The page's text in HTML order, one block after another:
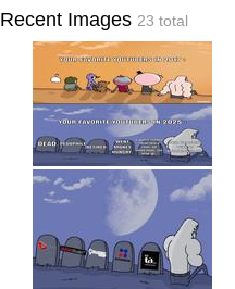
Recent Images 23 total